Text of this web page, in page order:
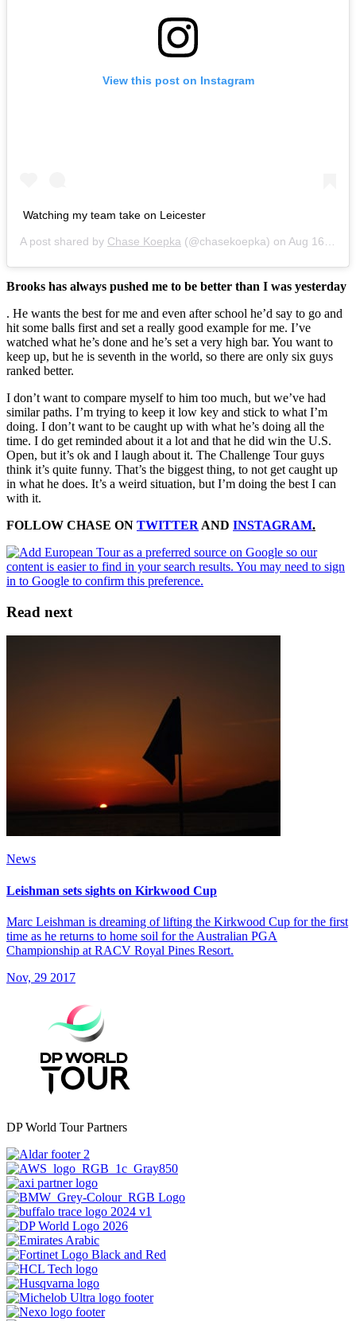
View this post on Instagram
Watching my team take on Leicester
A post shared by Chase Koepka (@chasekoepka) on Aug 16, 2014 at 8:37am PDT
Brooks has always pushed me to be better than I was yesterday
. He wants the best for me and even after school he’d say to go and
hit some balls first and set a really good example for me. I’ve
watched what he’s done and he’s set a very high bar. You want to
keep up, but he is seventh in the world, so there are only six guys
ranked better.
I don’t want to compare myself to him too much, but we’ve had
similar paths. I’m trying to keep it low key and stick to what I’m
doing. I don’t want to be caught up with what he’s doing all the
time. I do get reminded about it a lot and that he did win the U.S.
Open, but it’s ok and I laugh about it. The Challenge Tour guys
think it’s quite funny. That’s the biggest thing, to not get caught up
in what he does. It’s a weird situation, but I’m doing the best I can
with it.
FOLLOW CHASE ON TWITTER AND INSTAGRAM.
Read next
News
Leishman sets sights on Kirkwood Cup
Marc Leishman is dreaming of lifting the Kirkwood Cup for the first
time as he returns to home soil for the Australian PGA
Championship at RACV Royal Pines Resort.
Nov, 29 2017
DP World Tour Partners